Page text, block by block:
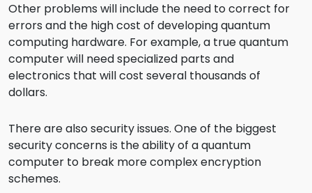
Other problems will include the need to correct for
errors and the high cost of developing quantum
computing hardware. For example, a true quantum
computer will need specialized parts and
electronics that will cost several thousands of
dollars.
There are also security issues. One of the biggest
security concerns is the ability of a quantum
computer to break more complex encryption
schemes.